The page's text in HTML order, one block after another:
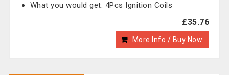
What you would get: 4Pcs Ignition Coils
£35.76
More Info / Buy Now